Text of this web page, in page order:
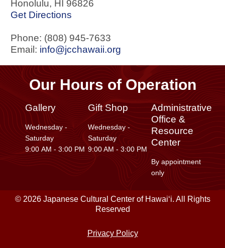
Honolulu, HI 96826
Get Directions
Phone: (808) 945-7633
Email: info@jcchawaii.org
Our Hours of Operation
Gallery
Wednesday -
Saturday
9:00 AM - 3:00 PM
Gift Shop
Wednesday -
Saturday
9:00 AM - 3:00 PM
Administrative
Office &
Resource
Center
By appointment
only
© 2026 Japanese Cultural Center of Hawaiʻi. All Rights
Reserved
Privacy Policy